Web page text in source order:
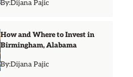
By:Dijana Pajic
How and Where to Invest in
Birmingham, Alabama
By:Dijana Pajic